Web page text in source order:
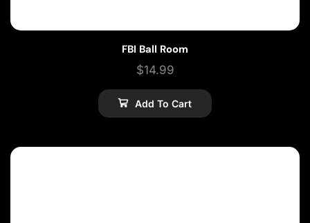
FBI Ball Room
$14.99
Add To Cart